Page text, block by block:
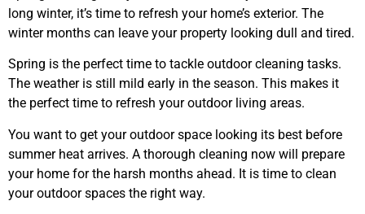
long winter, it’s time to refresh your home’s exterior. The
winter months can leave your property looking dull and tired.
Spring is the perfect time to tackle outdoor cleaning tasks.
The weather is still mild early in the season. This makes it
the perfect time to refresh your outdoor living areas.
You want to get your outdoor space looking its best before
summer heat arrives. A thorough cleaning now will prepare
your home for the harsh months ahead. It is time to clean
your outdoor spaces the right way.